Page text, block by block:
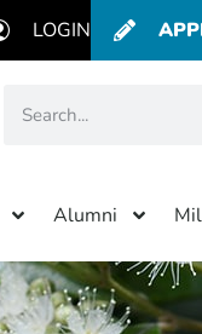
LOGIN
Alumni